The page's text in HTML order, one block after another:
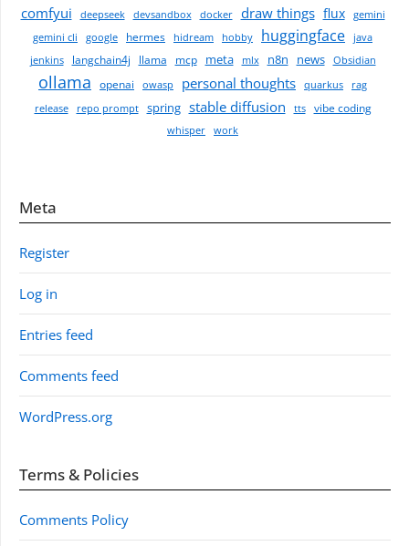
comfyui deepseek devsandbox docker draw things flux
gemini
gemini cli
google hermes hidream hobby huggingface
java
jenkins
langchain4j llama mcp meta mlx n8n news Obsidian
ollama openai owasp personal thoughts quarkus
rag
release
repo prompt spring stable diffusion tts vibe coding
whisper work
Meta
Register
Log in
Entries feed
Comments feed
WordPress.org
Terms & Policies
Comments Policy